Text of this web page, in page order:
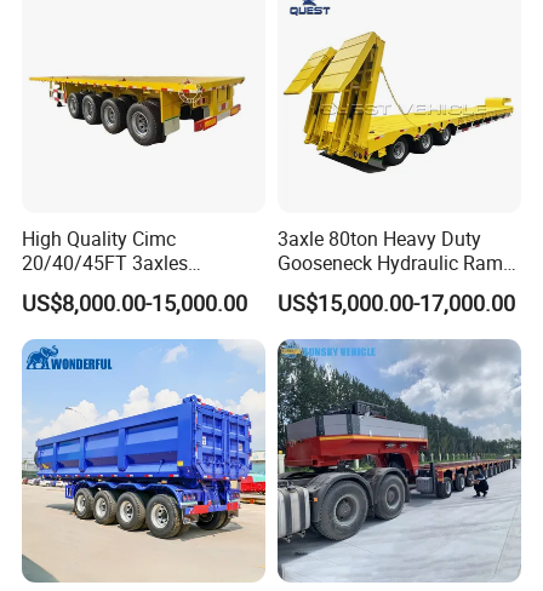
High Quality Cimc
20/40/45FT 3axles
Container Cargo Shipping
Flatbed Semi Trailer
US$8,000.00-15,000.00
3axle 80ton Heavy Duty
Gooseneck Hydraulic Ramp
Low Loader/Lowbed/
Lowboy Low Bed Trailer
Truck Semi Trailers for
Excavator Transport
US$15,000.00-17,000.00